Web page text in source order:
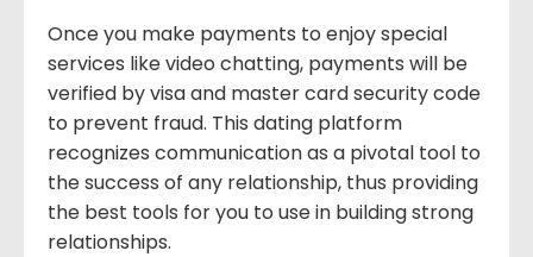
Once you make payments to enjoy special
services like video chatting, payments will be
verified by visa and master card security code
to prevent fraud. This dating platform
recognizes communication as a pivotal tool to
the success of any relationship, thus providing
the best tools for you to use in building strong
relationships.